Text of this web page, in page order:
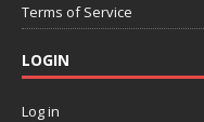
Terms of Service
LOGIN
Log in